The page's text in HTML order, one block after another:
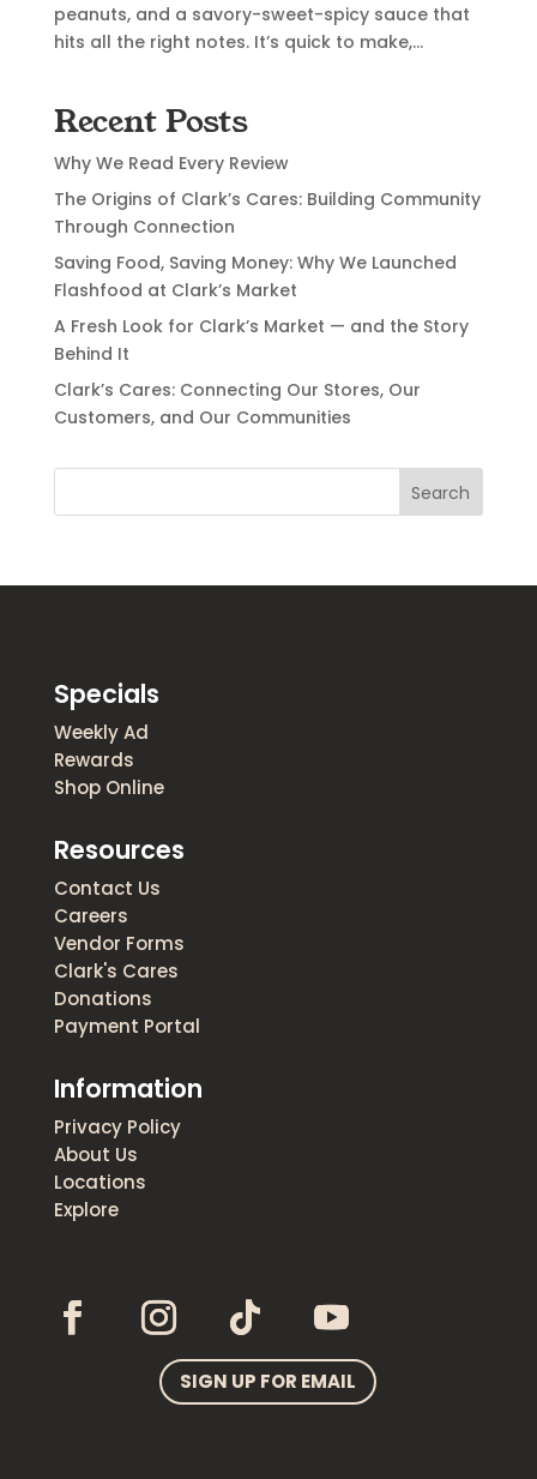
peanuts, and a savory-sweet-spicy sauce that
hits all the right notes. It’s quick to make,...
Recent Posts
Why We Read Every Review
The Origins of Clark’s Cares: Building Community
Through Connection
Saving Food, Saving Money: Why We Launched
Flashfood at Clark’s Market
A Fresh Look for Clark’s Market — and the Story
Behind It
Clark’s Cares: Connecting Our Stores, Our
Customers, and Our Communities
Search
Specials
Weekly Ad
Rewards
Shop Online
Resources
Contact Us
Careers
Vendor Forms
Clark's Cares
Donations
Payment Portal
Information
Privacy Policy
About Us
Locations
Explore
SIGN UP FOR EMAIL